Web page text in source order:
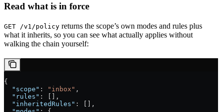
Read what is in force
GET /v1/policy returns the scope’s own modes and rules plus
what it inherits, so you can see what actually applies without
walking the chain yourself:
{
  "scope"
: "inbox" ,
  "rules"
: [],
  "inheritedRules"
: [],